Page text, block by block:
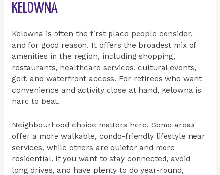
KELOWNA
Kelowna is often the first place people consider,
and for good reason. It offers the broadest mix of
amenities in the region, including shopping,
restaurants, healthcare services, cultural events,
golf, and waterfront access. For retirees who want
convenience and activity close at hand, Kelowna is
hard to beat.
Neighbourhood choice matters here. Some areas
offer a more walkable, condo-friendly lifestyle near
services, while others are quieter and more
residential. If you want to stay connected, avoid
long drives, and have plenty to do year-round,